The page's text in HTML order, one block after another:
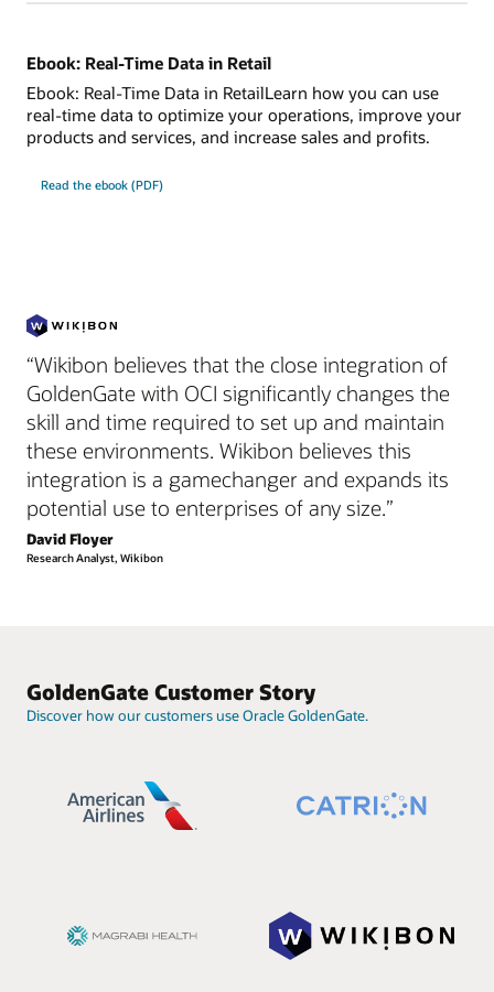
Ebook: Real-Time Data in Retail
Ebook: Real-Time Data in RetailLearn how you can use
real-time data to optimize your operations, improve your
products and services, and increase sales and profits.
Read the ebook (PDF)
“Wikibon believes that the close integration of
GoldenGate with OCI significantly changes the
skill and time required to set up and maintain
these environments. Wikibon believes this
integration is a gamechanger and expands its
potential use to enterprises of any size.”
David Floyer
Research Analyst, Wikibon
GoldenGate Customer Story
Discover how our customers use Oracle GoldenGate.